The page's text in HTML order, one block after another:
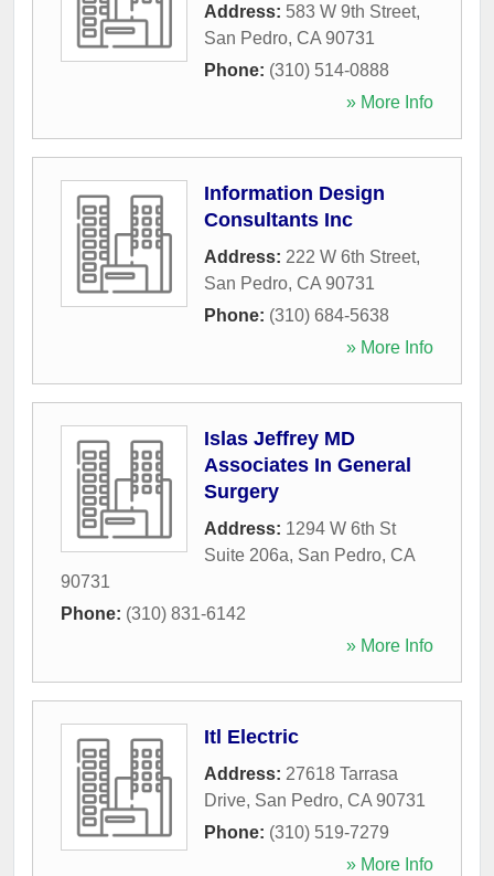
Address: 583 W 9th Street,
San Pedro, CA 90731
Phone: (310) 514-0888
» More Info
Information Design
Consultants Inc
Address: 222 W 6th Street,
San Pedro, CA 90731
Phone: (310) 684-5638
» More Info
Islas Jeffrey MD
Associates In General
Surgery
Address: 1294 W 6th St
Suite 206a, San Pedro, CA
90731
Phone: (310) 831-6142
» More Info
Itl Electric
Address: 27618 Tarrasa
Drive, San Pedro, CA 90731
Phone: (310) 519-7279
» More Info